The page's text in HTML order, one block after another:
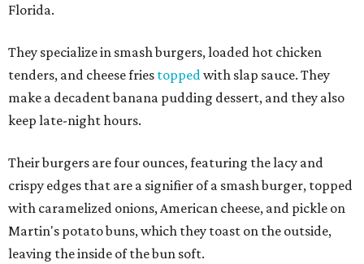
Florida.
They specialize in smash burgers, loaded hot chicken
tenders, and cheese fries topped with slap sauce. They
make a decadent banana pudding dessert, and they also
keep late-night hours.
Their burgers are four ounces, featuring the lacy and
crispy edges that are a signifier of a smash burger, topped
with caramelized onions, American cheese, and pickle on
Martin's potato buns, which they toast on the outside,
leaving the inside of the bun soft.